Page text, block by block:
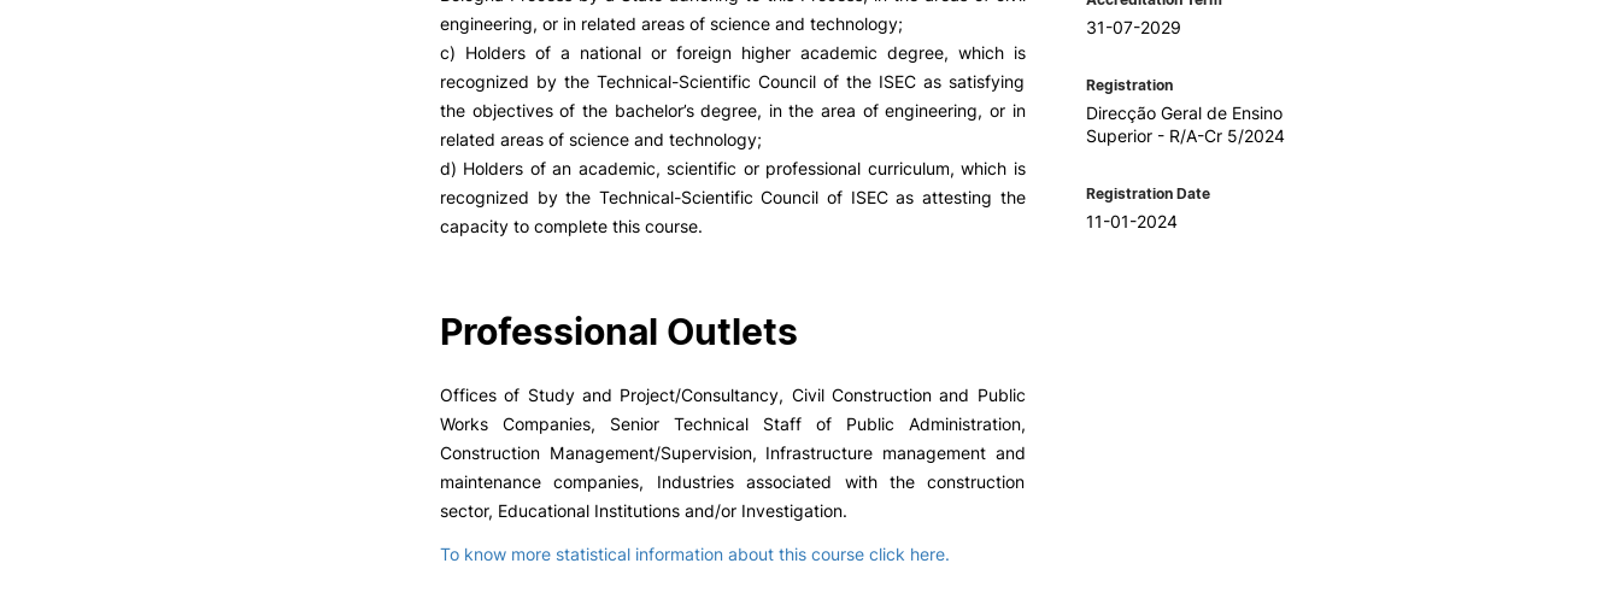
engineering, or in related areas of science and technology;
c) Holders of a national or foreign higher academic degree, which is
recognized by the Technical-Scientific Council of the ISEC as satisfying
the objectives of the bachelor’s degree, in the area of engineering, or in
related areas of science and technology;
d) Holders of an academic, scientific or professional curriculum, which is
recognized by the Technical-Scientific Council of ISEC as attesting the
capacity to complete this course.
Professional Outlets
Offices of Study and Project/Consultancy, Civil Construction and Public
Works Companies, Senior Technical Staff of Public Administration,
Construction Management/Supervision, Infrastructure management and
maintenance companies, Industries associated with the construction
sector, Educational Institutions and/or Investigation.
To know more statistical information about this course click here.
31-07-2029
Registration
Direcção Geral de Ensino
Superior - R/A-Cr 5/2024
Registration Date
11-01-2024